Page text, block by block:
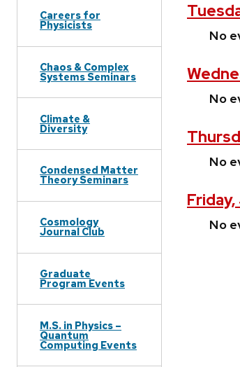
Careers for
Physicists
Chaos & Complex
Systems Seminars
Climate &
Diversity
Condensed Matter
Theory Seminars
Cosmology
Journal Club
Graduate
Program Events
M.S. in Physics –
Quantum
Computing Events
No
No
No
No